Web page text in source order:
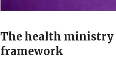
The health ministry
framework